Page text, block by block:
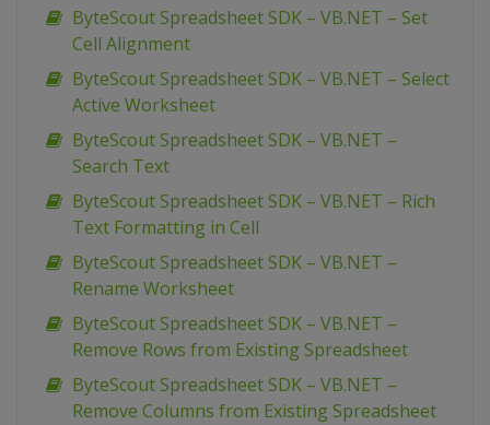
ByteScout Spreadsheet SDK – VB.NET – Set
Cell Alignment
ByteScout Spreadsheet SDK – VB.NET – Select
Active Worksheet
ByteScout Spreadsheet SDK – VB.NET –
Search Text
ByteScout Spreadsheet SDK – VB.NET – Rich
Text Formatting in Cell
ByteScout Spreadsheet SDK – VB.NET –
Rename Worksheet
ByteScout Spreadsheet SDK – VB.NET –
Remove Rows from Existing Spreadsheet
ByteScout Spreadsheet SDK – VB.NET –
Remove Columns from Existing Spreadsheet